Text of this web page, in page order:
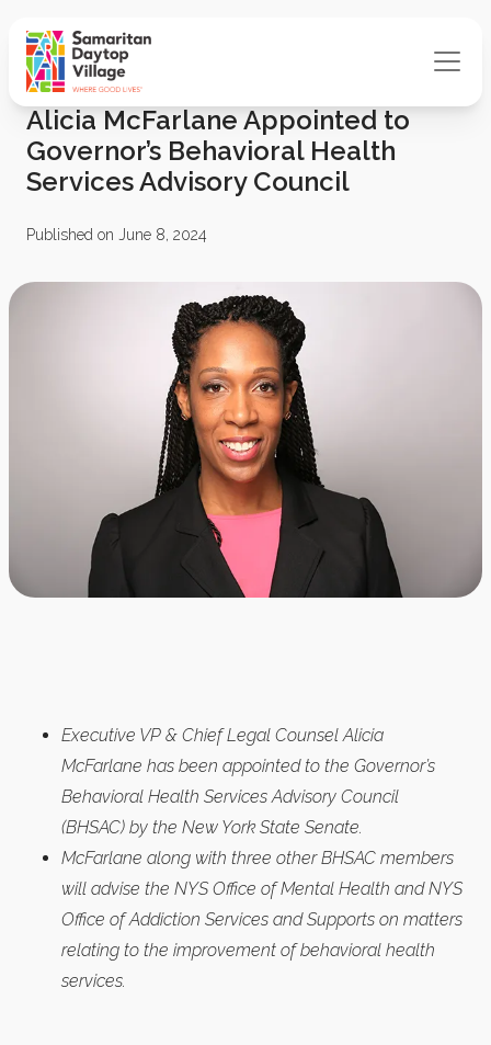
Alicia McFarlane Appointed to
Governor’s Behavioral Health
Services Advisory Council
Published on June 8, 2024
Executive VP & Chief Legal Counsel Alicia
McFarlane has been appointed to the Governor’s
Behavioral Health Services Advisory Council
(BHSAC) by the New York State Senate.
McFarlane along with three other BHSAC members
will advise the NYS Office of Mental Health and NYS
Office of Addiction Services and Supports on matters
relating to the improvement of behavioral health
services.